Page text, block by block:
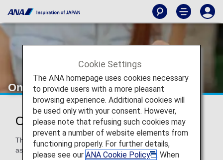
Online Procedure
Online Procedure
This page provides information on how to apply for
assistance when making a reservation online.
Cookie Settings
The ANA homepage uses cookies necessary
to provide users with a more pleasant
browsing experience. Additional cookies will
be used only with your consent. However,
please note that refusing such cookies may
prevent a number of website elements from
functioning properly. For further details,
please see our ANA Cookie Policy
. When